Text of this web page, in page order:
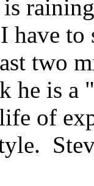
have
two
he is a
of